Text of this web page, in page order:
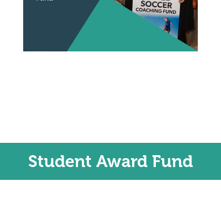
Student Award Fund